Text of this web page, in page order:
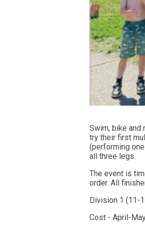
Swim, bike and
try their first
(performing
all three legs.
The event is
order. All
Division 1 (11-
Cost - April-